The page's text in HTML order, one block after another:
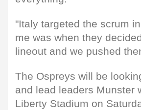
"Italy targeted the scrum
me was when they
lineout and we pushed
The Ospreys will be
and lead leaders Munster
Liberty Stadium on